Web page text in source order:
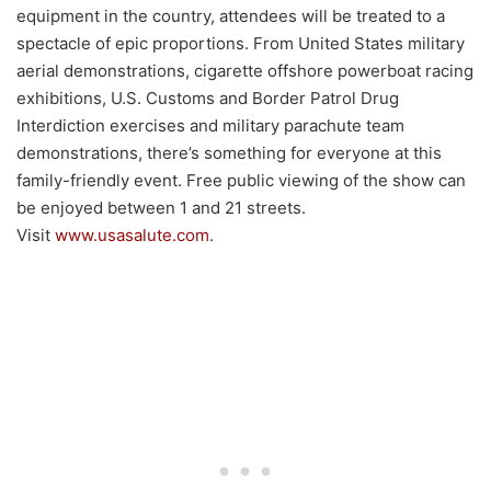
equipment in the country, attendees will be treated to a
spectacle of epic proportions. From United States military
aerial demonstrations, cigarette offshore powerboat racing
exhibitions, U.S. Customs and Border Patrol Drug
Interdiction exercises and military parachute team
demonstrations, there’s something for everyone at this
family-friendly event. Free public viewing of the show can
be enjoyed between 1 and 21 streets.
Visit www.usasalute.com.